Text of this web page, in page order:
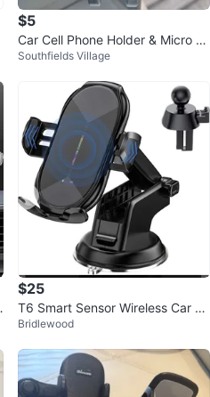
$5
Car Cell Phone Holder & Micro U
SB Cable
Southfields Village
$25
T6 Smart Sensor Wireless Car C
harger
Bridlewood